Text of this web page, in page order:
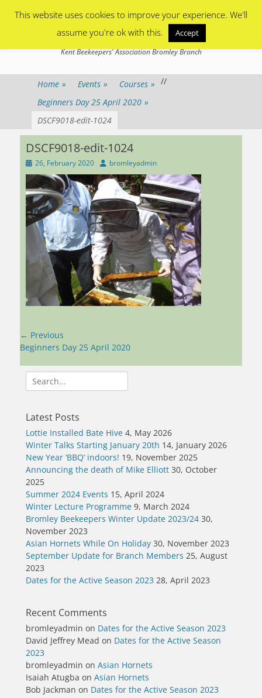
to
Primary Menu
Bromley Beekeepers
Kent Beekeepers' Association Bromley Branch
Home » Events » /
Courses »
/
Beginners Day 25 April 2020 »
DSCF9018-edit-1024
DSCF9018-edit-1024
Posted
on
26, February 2020 Authorbromleyadmin
Post
navigation
← Previous
Previous
Beginners Day 25 April 2020
Search
for:
Latest Posts
Lottie Installed Bate Hive 4, May 2026
Winter Talks Starting January 20th 14, January 2026
New Year ‘BBQ’ indoors! 19, November 2025
Announcing the death of Mike Elliott 30, October
2025
Summer 2024 Events 15, April 2024
Winter Lecture Programme 9, March 2024
Bromley Beekeepers Winter Update 2023/24 30,
November 2023
Asian Hornets While On Holiday 30, November 2023
September Update for Branch Members 25, August
2023
Dates for the Active Season 2023 28, April 2023
Recent Comments
bromleyadmin on Dates for the Active Season 2023
David Jeffrey Mead on Dates for the Active Season
2023
bromleyadmin on Asian Hornets
Isaiah Atugba on Asian Hornets
Bob Jackman on Dates for the Active Season 2023
This website uses cookies to improve your experience. We'll
assume you're ok with this.
Accept